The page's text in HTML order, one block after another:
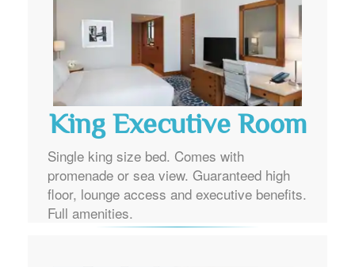
King Executive Room
Single king size bed. Comes with
promenade or sea view. Guaranteed high
floor, lounge access and executive benefits.
Full amenities.